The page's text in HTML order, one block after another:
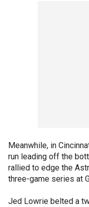
Meanwhile, in
run leading off the
rallied to edge the
three-game series at
Jed Lowrie belted a